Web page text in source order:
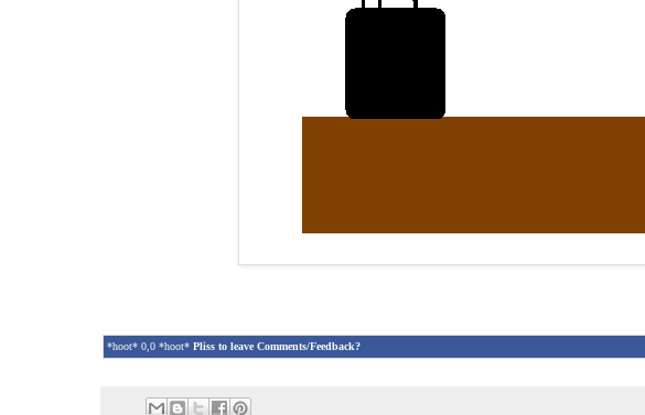
*hoot* 0,0 *hoot* Pliss to leave Comments/Feedback?